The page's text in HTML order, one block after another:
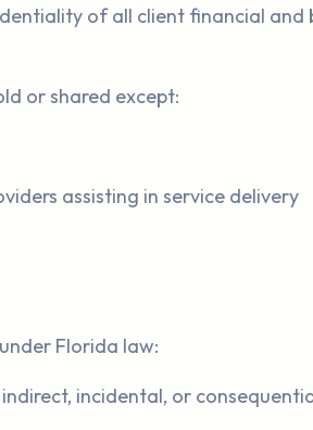
of all client financial
or shared except:
assisting in service delivery
Florida law:
incidental, or